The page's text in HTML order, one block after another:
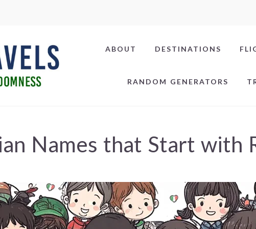
ABOUT DESTINATIONS
RANDOM GENERATORS
Names that Start with